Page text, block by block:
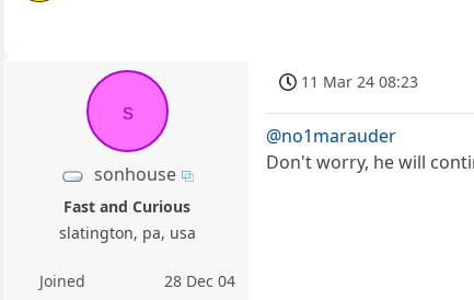
s
sonhouse
Fast and Curious
slatington, pa, usa
Joined
28 Dec 04
11 Mar 24 08:23
@no1marauder
Don't worry, he will